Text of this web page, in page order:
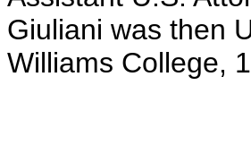
Giuliani was then
Williams College,